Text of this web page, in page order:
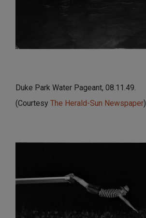
Duke Park Water Pageant, 08.11.49.
(Courtesy The Herald-Sun Newspaper)